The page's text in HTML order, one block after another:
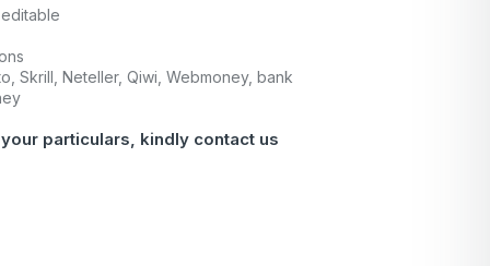
Skrill, Neteller, Qiwi, Webmoney, bank
particulars, kindly contact us